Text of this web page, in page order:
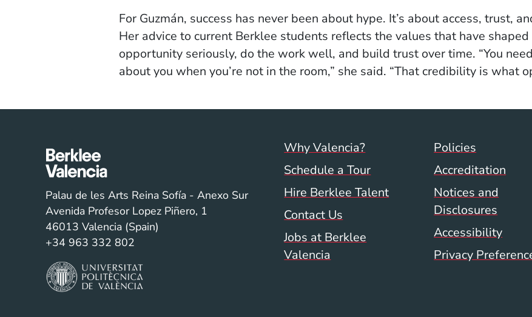
For Guzmán, success has never been about hype. It’s about access, trust,
Her advice to current Berklee students reflects the values that have
opportunity seriously, do the work well, and build trust over time. “You
about you when you’re not in the room,” she said. “That credibility is what
Footer menu (val)
Why Valencia?
Schedule a Tour
Hire Berklee Talent
Contact Us
Jobs at Berklee
Valencia
Val/Sum
Policies
Accreditation
Notices and
Disclosures
Accessibility
Privacy
Palau de les Arts Reina Sofía - Anexo Sur
Avenida Profesor Lopez Piñero, 1
46013 Valencia (Spain)
+34 963 332 802